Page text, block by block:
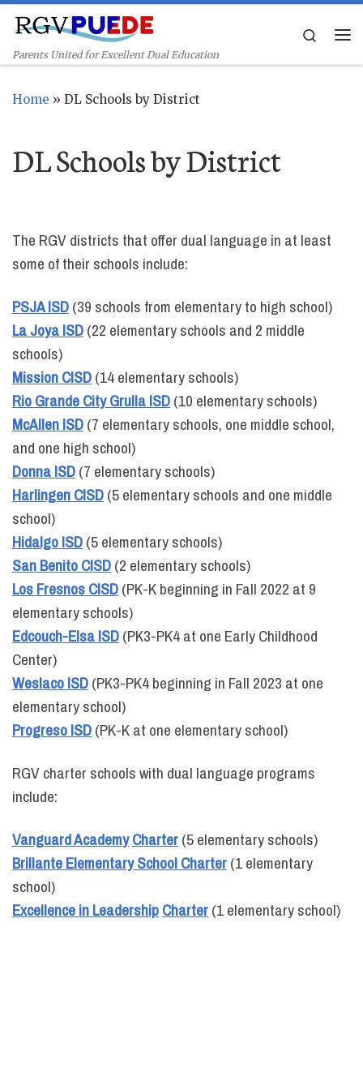
Skip to content
Parents United for Excellent Dual Education
Search
Home » DL Schools by District
DL Schools by District
The RGV districts that offer dual language in at least
some of their schools include:
PSJA ISD(39 schools from elementary to high school)
La Joya ISD(22 elementary schools and 2 middle
schools)
Mission CISD(14 elementary schools)
Rio Grande City Grulla ISD(10 elementary schools)
McAllen ISD(7 elementary schools, one middle school,
and one high school)
Donna ISD(7 elementary schools)
Harlingen CISD(5 elementary schools and one middle
school)
Hidalgo ISD(5 elementary schools)
San Benito CISD(2 elementary schools)
Los Fresnos CISD(PK-K beginning in Fall 2022 at 9
elementary schools)
Edcouch-Elsa ISD(PK3-PK4 at one Early Childhood
Center)
Weslaco ISD(PK3-PK4 beginning in Fall 2023 at one
elementary school)
Progreso ISD(PK-K at one elementary school)
RGV charter schools with dual language programs
include:
Vanguard AcademyCharter(5 elementary schools)
Brillante Elementary School Charter(1 elementary
school)
Excellence in LeadershipCharter(1 elementary school)